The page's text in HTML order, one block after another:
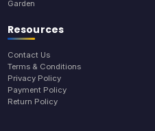
Garden
Resources
Contact Us
Terms & Conditions
Privacy Policy
Payment Policy
Return Policy